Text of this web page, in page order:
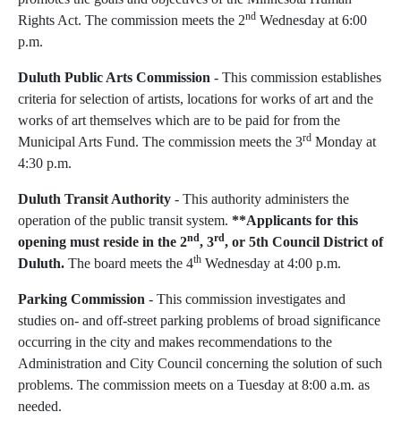
Rights Act. The commission meets the 2nd Wednesday at 6:00
p.m.
Duluth Public Arts Commission - This commission establishes
criteria for selection of artists, locations for works of art and the
works of art themselves which are to be paid for from the
Municipal Arts Fund. The commission meets the 3rd Monday at
4:30 p.m.
Duluth Transit Authority - This authority administers the
operation of the public transit system. **Applicants for this
opening must reside in the 2nd, 3rd, or 5th Council District of
Duluth. The board meets the 4th Wednesday at 4:00 p.m.
Parking Commission - This commission investigates and
studies on- and off-street parking problems of broad significance
occurring in the city and makes recommendations to the
Administration and City Council concerning the solution of such
problems. The commission meets on a Tuesday at 8:00 a.m. as
needed.